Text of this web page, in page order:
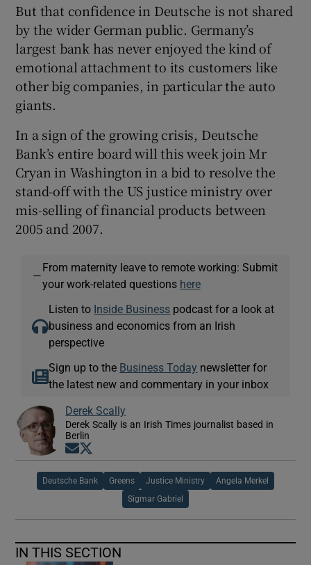
But that confidence in Deutsche is not shared
by the wider German public. Germany’s
largest bank has never enjoyed the kind of
emotional attachment to its customers like
other big companies, in particular the auto
giants.
In a sign of the growing crisis, Deutsche
Bank’s entire board will this week join Mr
Cryan in Washington in a bid to resolve the
stand-off with the US justice ministry over
mis-selling of financial products between
2005 and 2007.
—
From maternity leave to remote working: Submit
your work-related questions here
Listen to Inside Business podcast for a look at
business and economics from an Irish
perspective
Sign up to the Business Today newsletter for
the latest new and commentary in your inbox
Derek Scally
Derek Scally is an Irish Times journalist based in
Berlin
Opens in new window
Deutsche Bank Greens Justice Ministry Angela Merkel
Sigmar Gabriel
IN THIS SECTION